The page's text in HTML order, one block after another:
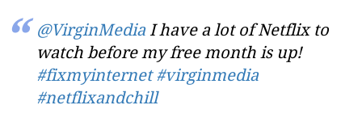
@VirginMediaI have a lot of Netflix to
watch before my free month is up!
#fixmyinternet #virginmedia
#netflixandchill